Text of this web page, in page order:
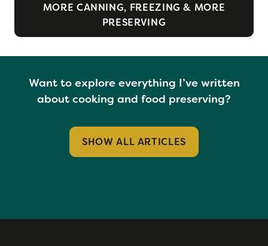
MORE CANNING, FREEZING & MORE
PRESERVING
Want to explore everything I’ve written
about cooking and food preserving?
SHOW ALL ARTICLES